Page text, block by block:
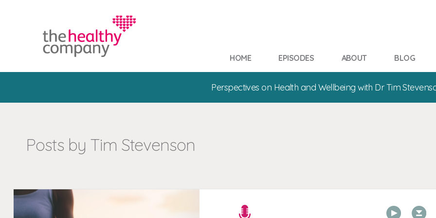
HOME EPISODES ABOUT BLOG
Perspectives on Health and Wellbeing with Dr Tim
Posts by Tim Stevenson
00:00